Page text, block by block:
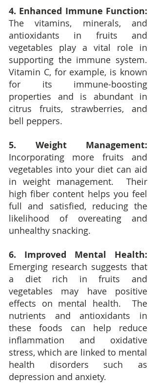
4. Enhanced Immune Function:
The vitamins, minerals, and
antioxidants in fruits and
vegetables play a vital role in
supporting the immune system.
Vitamin C, for example, is known
for its immune-boosting
properties and is abundant in
citrus fruits, strawberries, and
bell peppers.
5. Weight Management:
Incorporating more fruits and
vegetables into your diet can aid
in weight management.  Their
high fiber content helps you feel
full and satisfied, reducing the
likelihood of overeating and
unhealthy snacking.
6. Improved Mental Health:
Emerging research suggests that
a diet rich in fruits and
vegetables may have positive
effects on mental health.  The
nutrients and antioxidants in
these foods can help reduce
inflammation and oxidative
stress, which are linked to mental
health disorders such as
depression and anxiety.